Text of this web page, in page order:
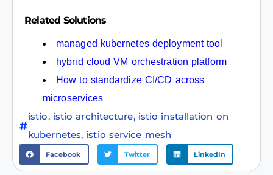
Related Solutions
managed kubernetes deployment tool
hybrid cloud VM orchestration platform
How to standardize CI/CD across
microservices
istio, istio architecture, istio installation on
kubernetes, istio service mesh
Facebook Twitter LinkedIn